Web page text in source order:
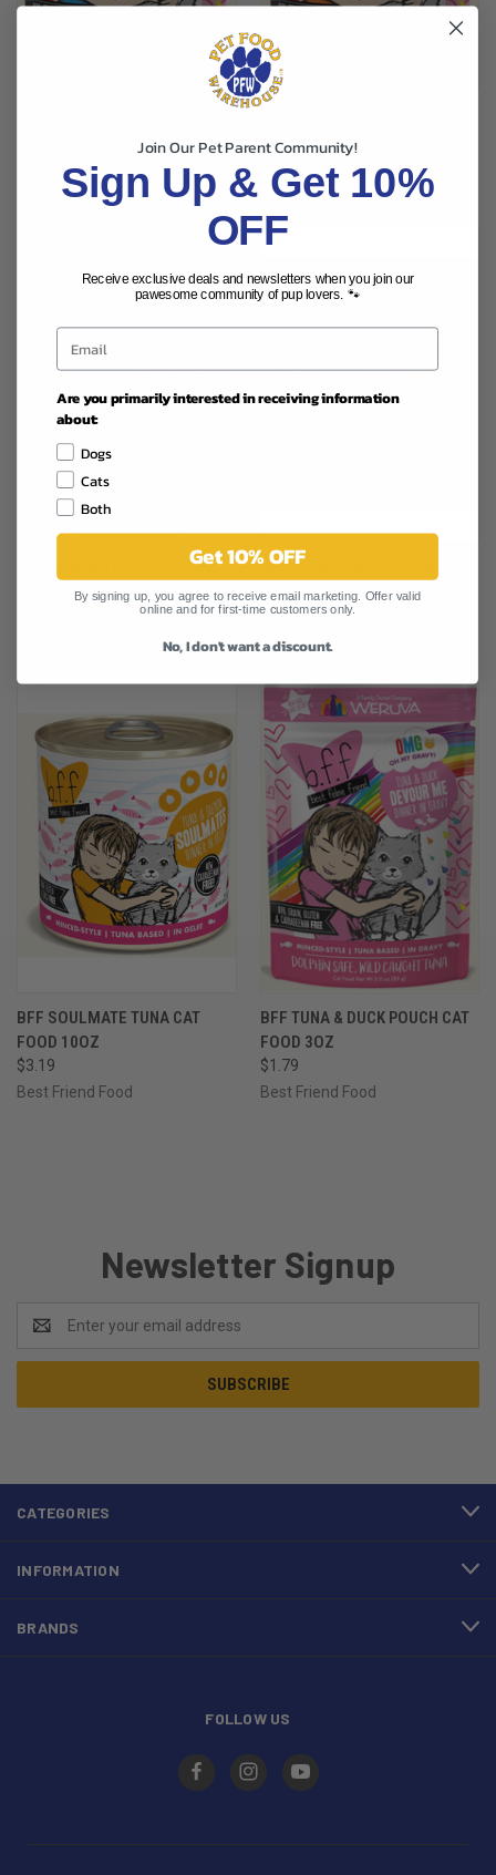
Best Friend Food
CAT FOOD 3OZ
Best Friend Food
BFF TUNA & TURKEY POUCH
CAT FOOD 3OZ
BFF 4EVA TUNA CHICKEN CAT
FOOD 10OZ
$3.19
Best Friend Food
BFF SOULMATE TUNA CAT
FOOD 10OZ
$3.19
Best Friend Food
BFF TUNA & DUCK POUCH CAT
FOOD 3OZ
$1.79
Best Friend Food
Newsletter Signup
Address
CATEGORIES
INFORMATION
BRANDS
FOLLOW US
Join Our Pet Parent Community!
Sign Up & Get 10%
OFF
Receive exclusive deals and newsletters when you join our
pawesome community of pup lovers. 🐾
Are you primarily interested in receiving information
about:
Dogs
Cats
Both
Get 10% OFF
By signing up, you agree to receive email marketing. Offer valid
online and for first-time customers only.
No, I don't want a discount.